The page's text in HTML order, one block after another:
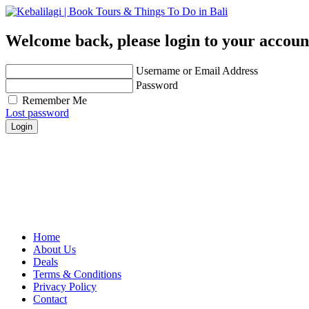
Welcome back, please login to your
Username or Email Address
Password
Remember Me
Lost password
Login
Home
About Us
Deals
Terms & Conditions
Privacy Policy
Contact